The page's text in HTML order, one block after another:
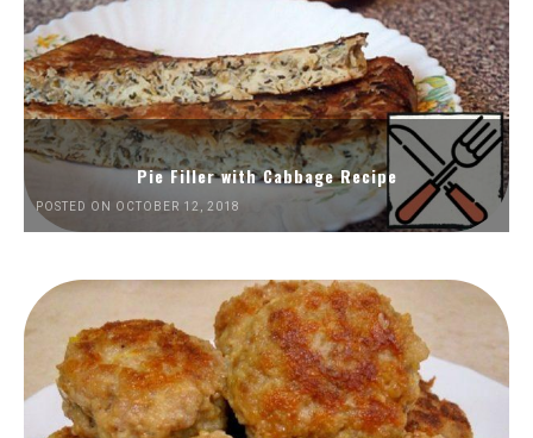
Pie Filler with Cabbage Recipe
POSTED ON OCTOBER 12, 2018